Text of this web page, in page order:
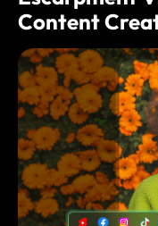
Content